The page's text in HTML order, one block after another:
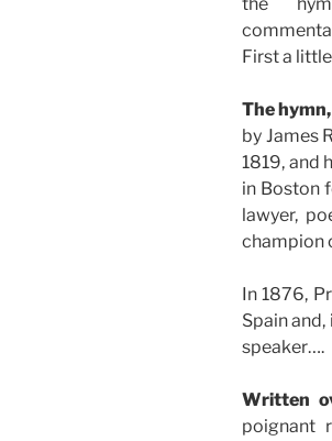
First a
The
by James
1819, and
in Boston
lawyer,
champion
In 1876,
Spain
speaker….
Written
poignant